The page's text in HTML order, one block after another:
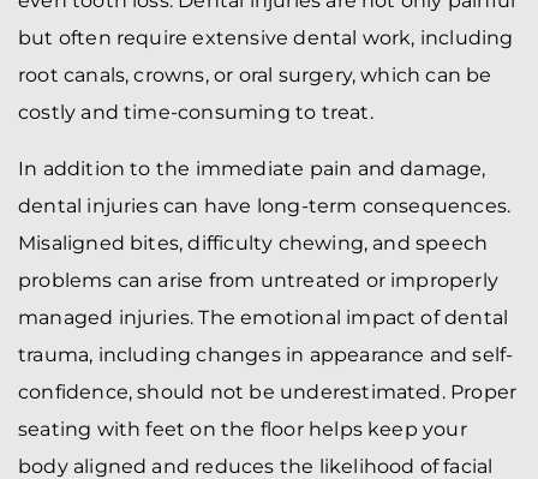
but often require extensive dental work, including
root canals, crowns, or oral surgery, which can be
costly and time-consuming to treat.
In addition to the immediate pain and damage,
dental injuries can have long-term consequences.
Misaligned bites, difficulty chewing, and speech
problems can arise from untreated or improperly
managed injuries. The emotional impact of dental
trauma, including changes in appearance and self-
confidence, should not be underestimated. Proper
seating with feet on the floor helps keep your
body aligned and reduces the likelihood of facial